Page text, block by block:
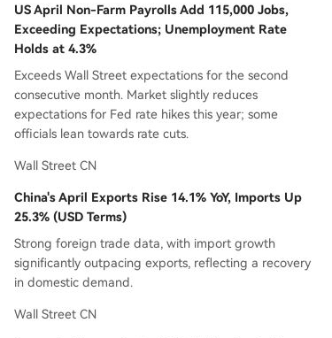
US April Non-Farm Payrolls Add 115,000 Jobs,
Exceeding Expectations; Unemployment Rate
Holds at 4.3%
Exceeds Wall Street expectations for the second
consecutive month. Market slightly reduces
expectations for Fed rate hikes this year; some
officials lean towards rate cuts.
Wall Street CN
China's April Exports Rise 14.1% YoY, Imports Up
25.3% (USD Terms)
Strong foreign trade data, with import growth
significantly outpacing exports, reflecting a recovery
in domestic demand.
Wall Street CN